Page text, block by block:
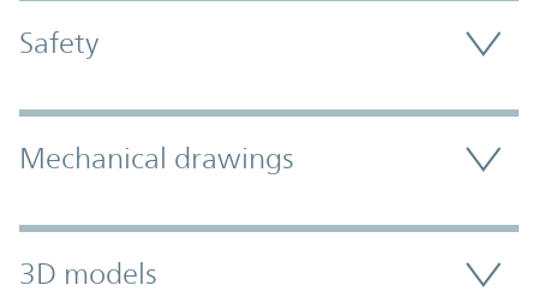
Safety
Mechanical drawings
3D models